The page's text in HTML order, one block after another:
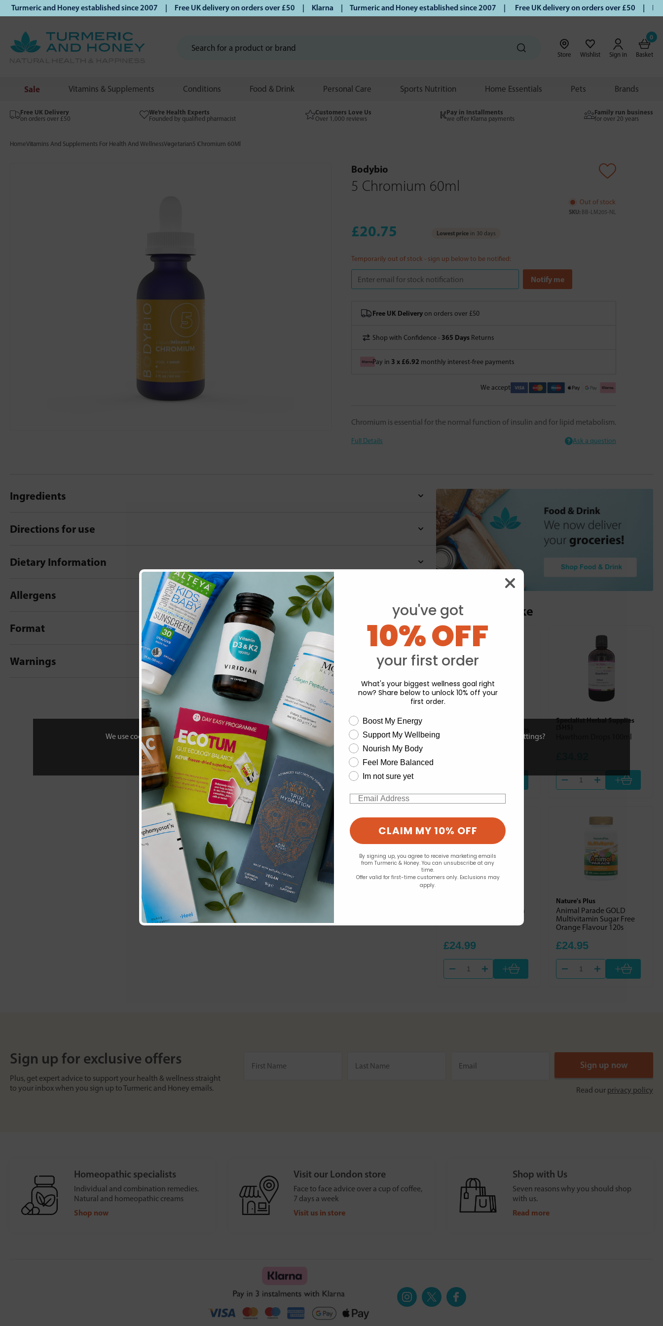
We use cookies to personalise your experience and to analyse our traffic. Do you want to allow all cookies or view and change settings?
Change your cookie preferences
and Honey established since 2007 | Free UK delivery on orders over £50 | Klarna | Turmeric and Honey established since 2007 | Free UK delivery on orders over £50 |
Store Wishlist Sign in
0
Basket
Sale Vitamins & Supplements Conditions Food & Drink Personal Care Sports Nutrition Home Essentials Pets Brands
Free UK Delivery
on orders over £50
We’re Health Experts
Founded by qualified pharmacist
Customers Love Us
Over 1,000 reviews
Pay in Installments
we offer Klarna payments
Family run business
for over 20 years
HomeVitamins And Supplements For Health And WellnessVegetarian5 Chromium 60Ml
Bodybio
5 Chromium 60ml
Out of stock
SKU: BB-LM205-NL
£20.75 Lowest price in 30 days
Temporarily out of stock - sign up below to be notified:
Free UK Deliveryon orders over £50
Shop with Confidence - 365 Days Returns
Pay in 3 x £6.92 monthly interest-free payments
We accept
Chromium is essential for the normal function of insulin and for lipid metabolism.
Full Details Ask a question
Ingredients
Directions for use
Dietary Information
Allergens
Format
Warnings
- No reviews collected for this product yet -
Be the first to write a review
You may also like
Specialist Herbal Supplies
Hawthorn Drops 100ml
+
Wholefood Multivitamin
£24.99
+
Nature's Plus
Animal Parade GOLD
Multivitamin Sugar Free
Orange Flavour 120s
£24.95
+
Sign up for exclusive offers
Plus, get expert advice to support your health & wellness straight
to your inbox when you sign up to Turmeric and Honey emails.
Read our privacy policy
Homeopathic specialists
Individual and combination remedies.
Natural and homeopathic creams
Shop now
Visit our London store
Face to face advice over a cup of coffee,
7 days a week
Visit us in store
Shop with Us
Seven reasons why you should shop
with us.
Read more
you've got
10% OFF
your first order
What's your biggest wellness goal right
now? Share below to unlock 10% off your
first order.
wellness need
Boost My Energy
Support My Wellbeing
Nourish My Body
Feel More Balanced
Im not sure yet
Email
CLAIM MY 10% OFF
By signing up, you agree to receive marketing emails
from Turmeric & Honey. You can unsubscribe at any
time.
Offer valid for first-time customers only. Exclusions may
apply.